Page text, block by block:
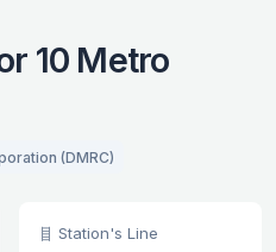
10 Metro
(DMRC)
Station's Line